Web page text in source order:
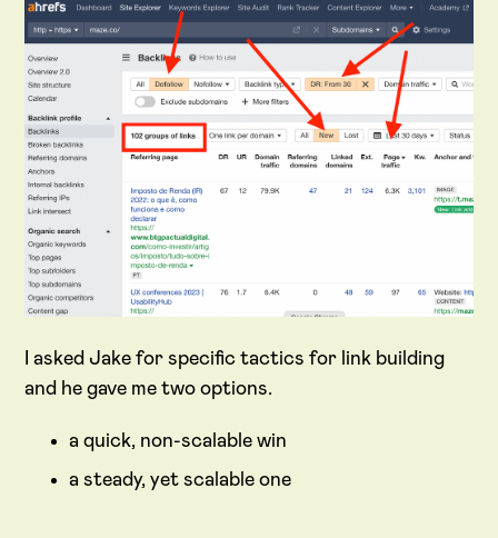
I asked Jake for specific tactics for link building
and he gave me two options.
a quick, non-scalable win
a steady, yet scalable one